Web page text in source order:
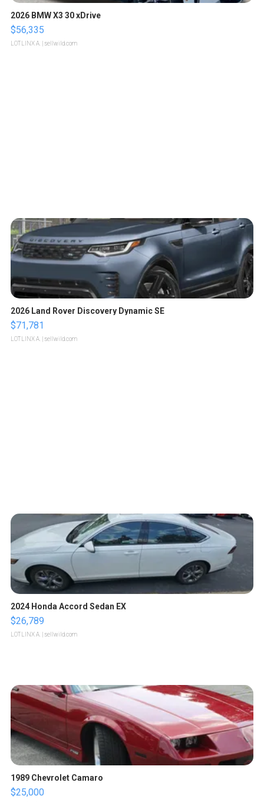
2026 BMW X3 30 xDrive
$56,335
LOTLINX A. | sellwild.com
2026 Land Rover Discovery Dynamic SE
$71,781
LOTLINX A. | sellwild.com
2024 Honda Accord Sedan EX
$26,789
LOTLINX A. | sellwild.com
1989 Chevrolet Camaro
$25,000